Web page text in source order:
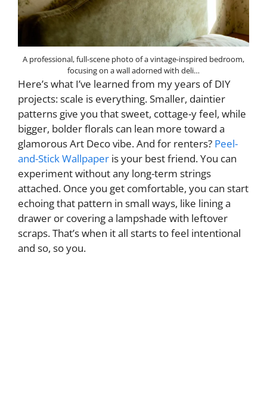
A professional, full-scene photo of a vintage-inspired bedroom,
focusing on a wall adorned with deli…
Here’s what I’ve learned from my years of DIY
projects: scale is everything. Smaller, daintier
patterns give you that sweet, cottage-y feel, while
bigger, bolder florals can lean more toward a
glamorous Art Deco vibe. And for renters? Peel-
and-Stick Wallpaper is your best friend. You can
experiment without any long-term strings
attached. Once you get comfortable, you can start
echoing that pattern in small ways, like lining a
drawer or covering a lampshade with leftover
scraps. That’s when it all starts to feel intentional
and so, so you.